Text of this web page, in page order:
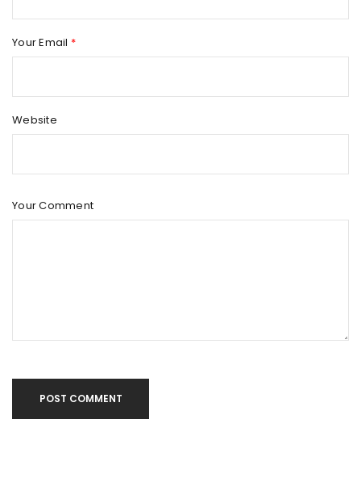
Your Email *
Website
Your Comment
POST COMMENT